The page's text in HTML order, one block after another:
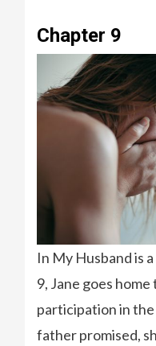
Chapter 9
In My Husband is
9, Jane goes
participation in
father promised,